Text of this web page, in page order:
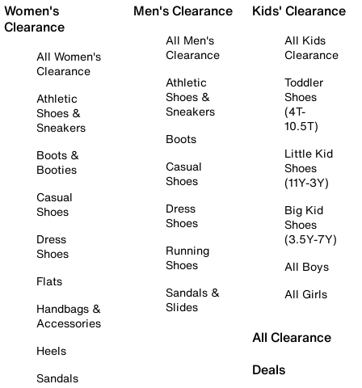
Women's
Clearance
All Women's
Clearance
Athletic
Shoes &
Sneakers
Boots &
Booties
Casual
Shoes
Dress
Shoes
Flats
Handbags &
Accessories
Heels
Sandals
Men's Clearance
All Men's
Clearance
Athletic
Shoes &
Sneakers
Boots
Casual
Shoes
Dress
Shoes
Running
Shoes
Sandals &
Slides
Kids' Clearance
All Kids
Clearance
Toddler
Shoes
(4T-
10.5T)
Little Kid
Shoes
(11Y-3Y)
Big Kid
Shoes
(3.5Y-7Y)
All Boys
All Girls
All Clearance
Deals